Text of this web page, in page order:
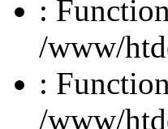
:
/www/
:
/www/